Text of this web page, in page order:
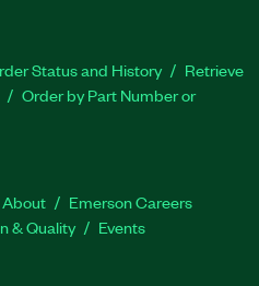
Status and History
Retrieve
Order by Part Number or
About
Emerson Careers
& Quality Events